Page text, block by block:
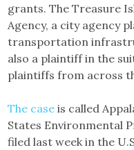
grants. The Treasure
Agency, a city agency
transportation
also a plaintiff in the
plaintiffs from across
The case is called
States Environmental
filed last week in the